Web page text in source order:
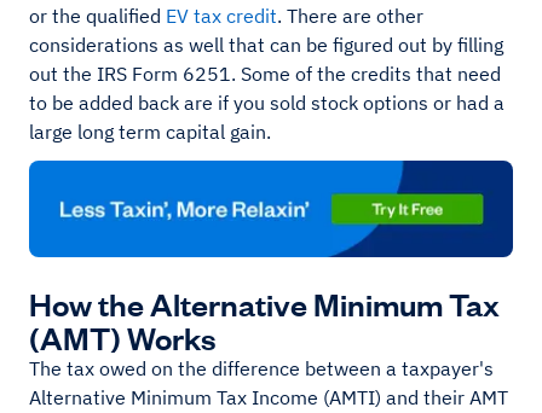
or the qualified EV tax credit. There are other
considerations as well that can be figured out by filling
out the IRS Form 6251. Some of the credits that need
to be added back are if you sold stock options or had a
large long term capital gain.
How the Alternative Minimum Tax
(AMT) Works
The tax owed on the difference between a taxpayer's
Alternative Minimum Tax Income (AMTI) and their AMT